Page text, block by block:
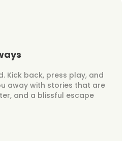
Kick back, press play, and
away with stories that are
and a blissful escape